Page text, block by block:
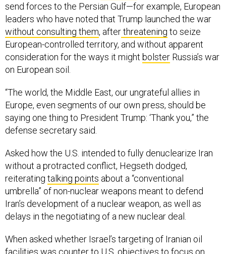
send forces to the Persian Gulf—for example, European
leaders who have noted that Trump launched the war
without consulting them, afterthreatening to seize
European-controlled territory, and without apparent
consideration for the ways it might bolster Russia’s war
on European soil.
“The world, the Middle East, our ungrateful allies in
Europe, even segments of our own press, should be
saying one thing to President Trump: ‘Thank you,” the
defense secretary said.
Asked how the U.S. intended to fully denuclearize Iran
without a protracted conflict, Hegseth dodged,
reiterating talking points about a “conventional
umbrella” of non-nuclear weapons meant to defend
Iran’s development of a nuclear weapon, as well as
delays in the negotiating of a new nuclear deal.
When asked whether Israel’s targeting of Iranian oil
facilities was counter to U.S. objectives to focus on